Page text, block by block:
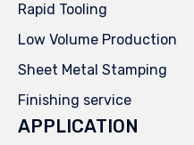
Rapid Tooling
Low Volume Production
Sheet Metal Stamping
Finishing service
APPLICATION